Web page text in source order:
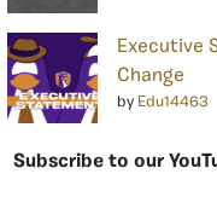
Executive
Change
by Edu14463
Subscribe to our